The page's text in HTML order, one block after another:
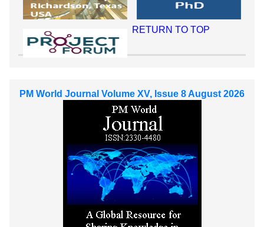
RETURN TO TOP
PM World Journal Volume XV, Issue 8 August 2026